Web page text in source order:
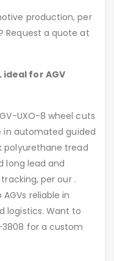
production, per
Request a quote at
ideal for AGV
UXO-8 wheel cuts
in automated guided
polyurethane tread
long lead and
per our .
reliable in
logistics. Want to
3808 for a custom